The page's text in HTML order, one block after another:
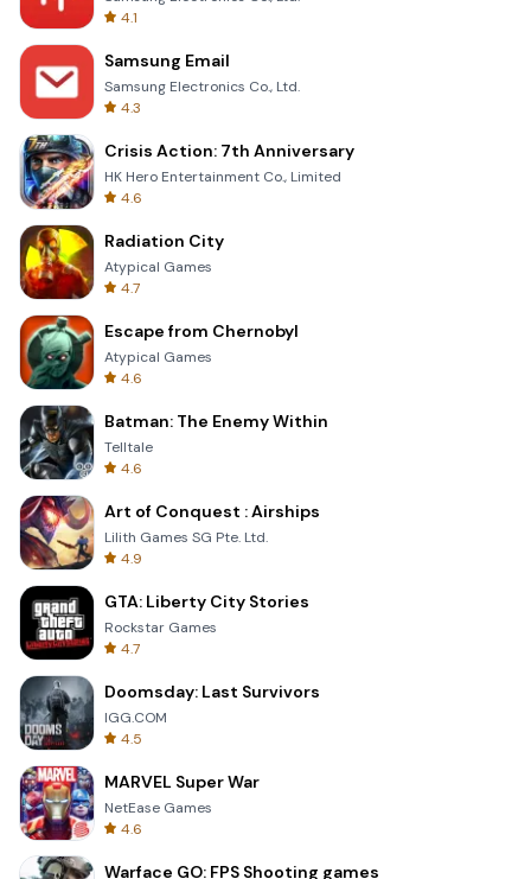
4.1
Samsung Email
Samsung Electronics Co., Ltd.
4.3
Crisis Action: 7th Anniversary
HK Hero Entertainment Co., Limited
4.6
Radiation City
Atypical Games
4.7
Escape from Chernobyl
Atypical Games
4.6
Batman: The Enemy Within
Telltale
4.6
Art of Conquest : Airships
Lilith Games SG Pte. Ltd.
4.9
GTA: Liberty City Stories
Rockstar Games
4.7
Doomsday: Last Survivors
IGG.COM
4.5
MARVEL Super War
NetEase Games
4.6
Warface GO: FPS Shooting games